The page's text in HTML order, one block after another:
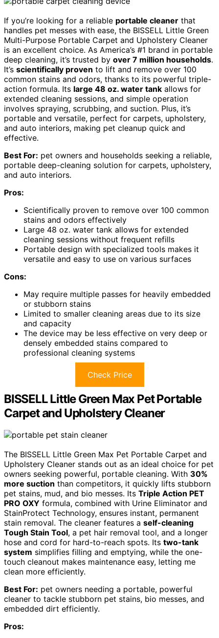
If you’re looking for a reliable portable cleaner that
handles pet messes with ease, the BISSELL Little Green
Multi-Purpose Portable Carpet and Upholstery Cleaner
is an excellent choice. As America’s #1 brand in portable
deep cleaning, it’s trusted by over 7 million households.
It’s scientifically proven to lift and remove over 100
common stains and odors, thanks to its powerful triple-
action formula. Its large 48 oz. water tank allows for
extended cleaning sessions, and simple operation
involves spraying, scrubbing, and suction. Plus, it’s
portable and versatile, perfect for carpets, upholstery,
and auto interiors, making pet cleanup quick and
effective.
Best For: pet owners and households seeking a reliable,
portable deep-cleaning solution for carpets, upholstery,
and auto interiors.
Pros:
Scientifically proven to remove over 100 common
stains and odors effectively
Large 48 oz. water tank allows for extended
cleaning sessions without frequent refills
Portable design with specialized tools makes it
versatile and easy to use on various surfaces
Cons:
May require multiple passes for heavily embedded
or stubborn stains
Limited to smaller cleaning areas due to its size
and capacity
The device may be less effective on very deep or
densely embedded stains compared to
professional cleaning systems
Check Price
BISSELL Little Green Max Pet Portable
Carpet and Upholstery Cleaner
The BISSELL Little Green Max Pet Portable Carpet and
Upholstery Cleaner stands out as an ideal choice for pet
owners seeking powerful, portable cleaning. With 30%
more suction than competitors, it quickly lifts stubborn
pet stains, mud, and bio messes. Its Triple Action PET
PRO OXY formula, combined with Urine Eliminator and
StainProtect Technology, ensures instant, permanent
stain removal. The cleaner features a self-cleaning
Tough Stain Tool, a pet hair removal tool, and a longer
hose and cord for hard-to-reach spots. Its two-tank
system simplifies filling and emptying, while the one-
touch cleanout makes maintenance easy, letting me
clean more efficiently.
Best For: pet owners needing a portable, powerful
cleaner to tackle stubborn pet stains, bio messes, and
embedded dirt efficiently.
Pros: